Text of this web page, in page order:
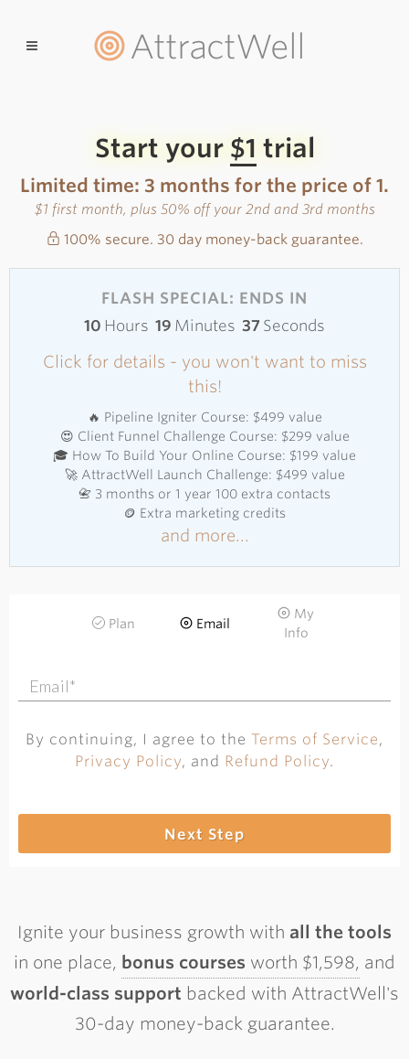
AttractWell
Start your $1 trial
Limited time: 3 months for the price of 1.
$1 first month, plus 50% off your 2nd and 3rd months
100% secure. 30 day money-back guarantee.
FLASH SPECIAL: ENDS IN
10 Hours 19 Minutes 37 Seconds
Click for details - you won't want to miss
this!
🔥 Pipeline Igniter Course: $499 value
😍 Client Funnel Challenge Course: $299 value
🎓 How To Build Your Online Course: $199 value
🚀 AttractWell Launch Challenge: $499 value
📇 3 months or 1 year 100 extra contacts
🪙 Extra marketing credits
and more...
Plan Email
My
Info
By continuing, I agree to the Terms of Service,
Privacy Policy, and Refund Policy.
Next Step
Ignite your business growth with all the tools
in one place, bonus courses worth $1,598, and
world-class support backed with AttractWell's
30-day money-back guarantee.